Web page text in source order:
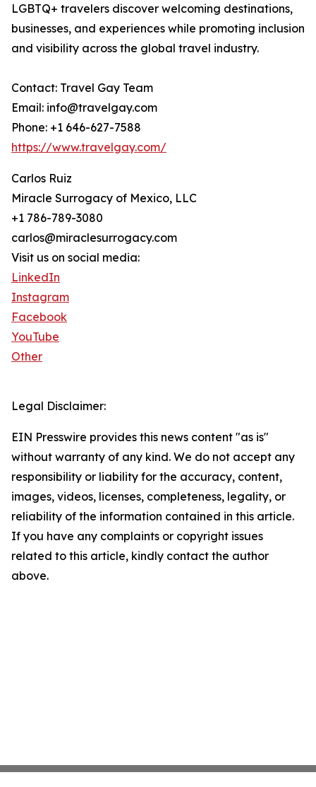
LGBTQ+ travelers discover welcoming destinations,
businesses, and experiences while promoting inclusion
and visibility across the global travel industry.
Contact: Travel Gay Team
Email: info@travelgay.com
Phone: +1 646-627-7588
https://www.travelgay.com/
Carlos Ruiz
Miracle Surrogacy of Mexico, LLC
+1 786-789-3080
carlos@miraclesurrogacy.com
Visit us on social media:
LinkedIn
Instagram
Facebook
YouTube
Other
Legal Disclaimer:
EIN Presswire provides this news content "as is"
without warranty of any kind. We do not accept any
responsibility or liability for the accuracy, content,
images, videos, licenses, completeness, legality, or
reliability of the information contained in this article.
If you have any complaints or copyright issues
related to this article, kindly contact the author
above.